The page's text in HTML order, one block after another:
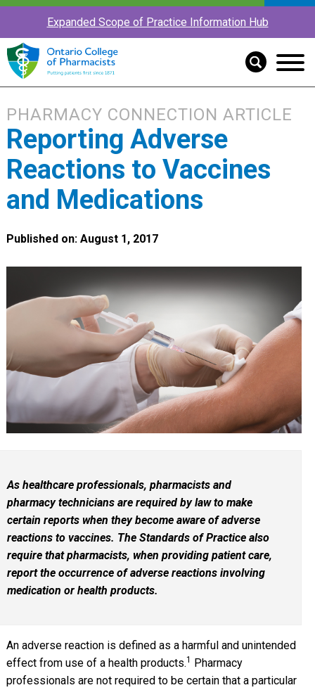
Expanded Scope of Practice Information Hub
PHARMACY CONNECTION ARTICLE
Reporting Adverse
Reactions to Vaccines
and Medications
Published on: August 1, 2017
As healthcare professionals, pharmacists and
pharmacy technicians are required by law to make
certain reports when they become aware of adverse
reactions to vaccines. The Standards of Practice also
require that pharmacists, when providing patient care,
report the occurrence of adverse reactions involving
medication or health products.
An adverse reaction is defined as a harmful and unintended
effect from use of a health products.1 Pharmacy
professionals are not required to be certain that a particular